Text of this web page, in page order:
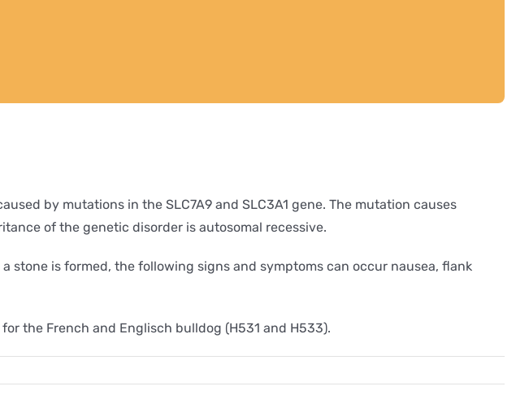
by mutations in the SLC7A9 and SLC3A1 gene. The mutation causes
of the genetic disorder is autosomal recessive.
stone is formed, the following signs and symptoms can occur nausea, flank
the French and Englisch bulldog (H531 and H533).